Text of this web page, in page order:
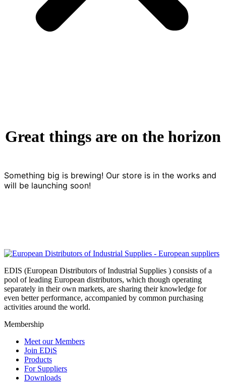
Great things are on the horizon
Something big is brewing! Our store is in the works and
will be launching soon!
EDIS (European Distributors of Industrial Supplies ) consists of a
pool of leading European distributors, which though operating
separately in their own markets, are sharing their knowledge for
even better performance, accompanied by common purchasing
activities around the world.
Membership
Meet our Members
Join EDiS
Products
For Suppliers
Downloads